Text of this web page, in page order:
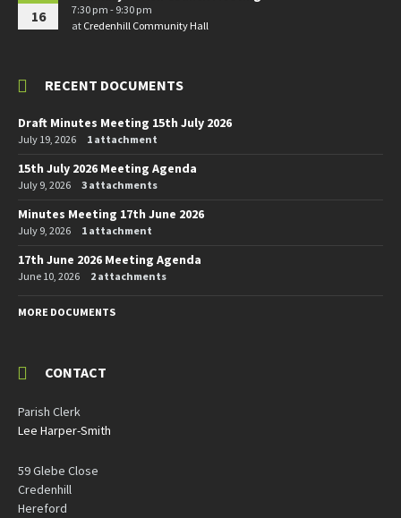
16
7:30 pm - 9:30 pm
at Credenhill Community Hall
RECENT DOCUMENTS
Draft Minutes Meeting 15th July 2026
July 19, 2026 1 attachment
15th July 2026 Meeting Agenda
July 9, 2026 3 attachments
Minutes Meeting 17th June 2026
July 9, 2026 1 attachment
17th June 2026 Meeting Agenda
June 10, 2026 2 attachments
MORE DOCUMENTS
CONTACT
Parish Clerk
Lee Harper-Smith
59 Glebe Close
Credenhill
Hereford